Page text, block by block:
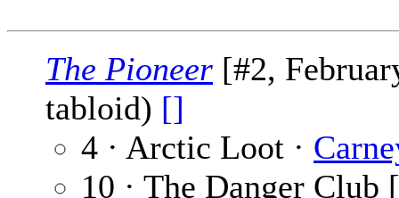
The Pioneer [#2,
tabloid) []
4 · Arctic Loot ·
10 · The Danger